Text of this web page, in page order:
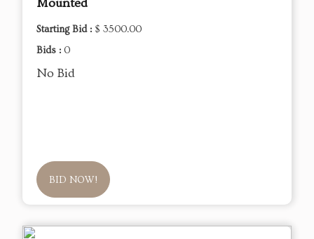
Mounted
Starting Bid : $ 3500.00
Bids : 0
No Bid
BID NOW!